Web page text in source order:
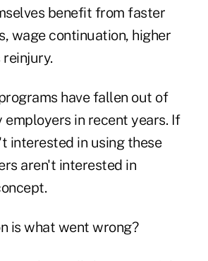
benefit from faster
wage continuation, higher
have fallen out of
in recent years. If
interested in using these
aren't interested in
is what went wrong?